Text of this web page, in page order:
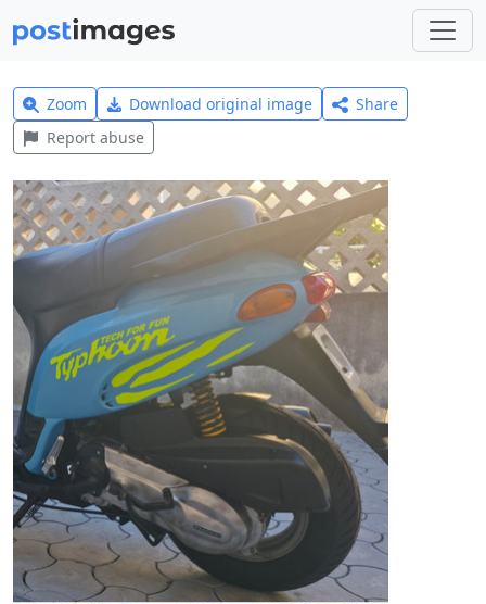
Zoom Download original image
Share
Report abuse